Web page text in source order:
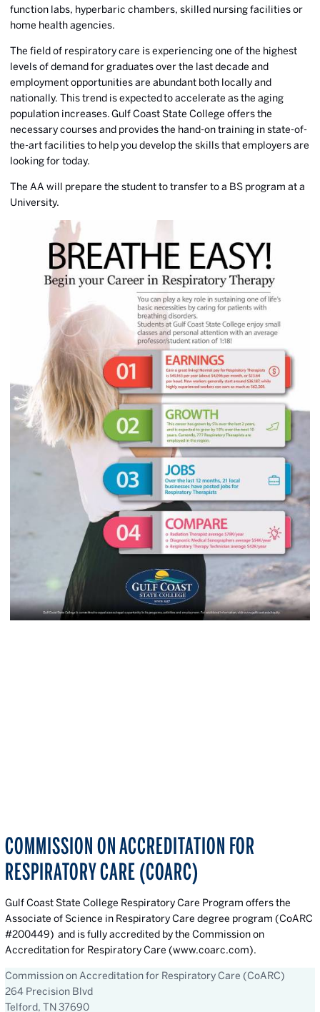
function labs, hyperbaric chambers, skilled nursing facilities or
home health agencies.
The field of respiratory care is experiencing one of the highest
levels of demand for graduates over the last decade and
employment opportunities are abundant both locally and
nationally. This trend is expected to accelerate as the aging
population increases. Gulf Coast State College offers the
necessary courses and provides the hand-on training in state-of-
the-art facilities to help you develop the skills that employers are
looking for today.
The AA will prepare the student to transfer to a BS program at a
University.
COMMISSION ON ACCREDITATION FOR
RESPIRATORY CARE (COARC)
Gulf Coast State College Respiratory Care Program offers the
Associate of Science in Respiratory Care degree program (CoARC
#200449) and is fully accredited by the Commission on
Accreditation for Respiratory Care (www.coarc.com).
Commission on Accreditation for Respiratory Care (CoARC)
264 Precision Blvd
Telford, TN 37690